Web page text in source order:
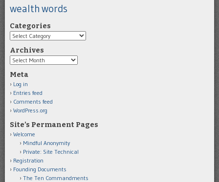
wealth words
Categories
Categories
Archives
Archives
Meta
Log in
Entries feed
Comments feed
WordPress.org
Site’s Permanent Pages
Welcome
Mindful Anonymity
Private: Site Technical
Registration
Founding Documents
The Ten Commandments